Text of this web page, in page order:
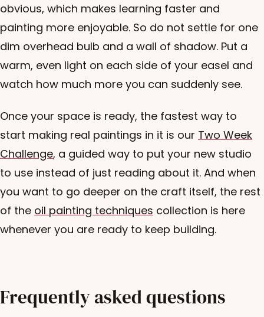
obvious, which makes learning faster and
painting more enjoyable. So do not settle for one
dim overhead bulb and a wall of shadow. Put a
warm, even light on each side of your easel and
watch how much more you can suddenly see.
Once your space is ready, the fastest way to
start making real paintings in it is our Two Week
Challenge, a guided way to put your new studio
to use instead of just reading about it. And when
you want to go deeper on the craft itself, the rest
of the oil painting techniques collection is here
whenever you are ready to keep building.
Frequently asked questions